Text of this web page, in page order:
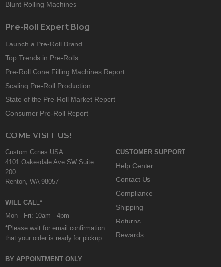
Blunt Rolling Machines
Pre-Roll Expert Blog
Launch a Pre-Roll Brand
Top Trends in Pre-Rolls
Pre-Roll Cone Filling Machines Report
Scaling Pre-Roll Production
State of the Pre-Roll Market Report
Consumer Pre-Roll Report
COME VISIT US!
Custom Cones USA
4101 Oakesdale Ave SW Suite
200
Renton, WA 98057
WILL CALL*
Mon - Fri: 10am - 4pm
*Please wait for email confirmation
that your order is ready for pickup.
BY APPOINTMENT ONLY
CUSTOMER SUPPORT
Help Center
Contact Us
Compliance
Shipping
Returns
Rewards